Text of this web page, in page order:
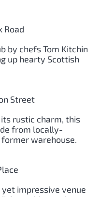
Road
by chefs Tom Kitchin
up hearty Scottish
Street
rustic charm, this
from locally-
warehouse.
yet impressive venue